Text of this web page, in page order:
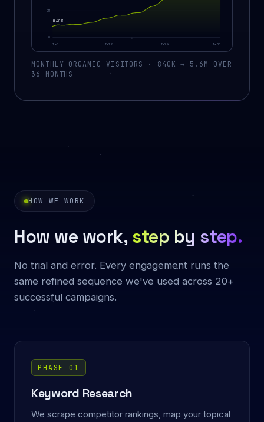
0
2M
T+0 T+12 T+24 T+36
840K
MONTHLY ORGANIC VISITORS · 840K → 5.6M OVER
36 MONTHS
HOW WE WORK
How we work, step by step.
No trial and error. Every engagement runs the
same refined sequence we've used across 20+
successful campaigns.
PHASE 01
Keyword Research
We scrape competitor rankings, map your topical